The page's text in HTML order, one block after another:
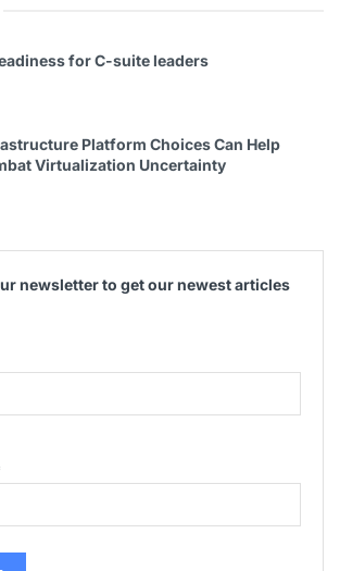
for C-suite leaders
Platform Choices Can Help
Virtualization Uncertainty
newsletter to get our newest articles